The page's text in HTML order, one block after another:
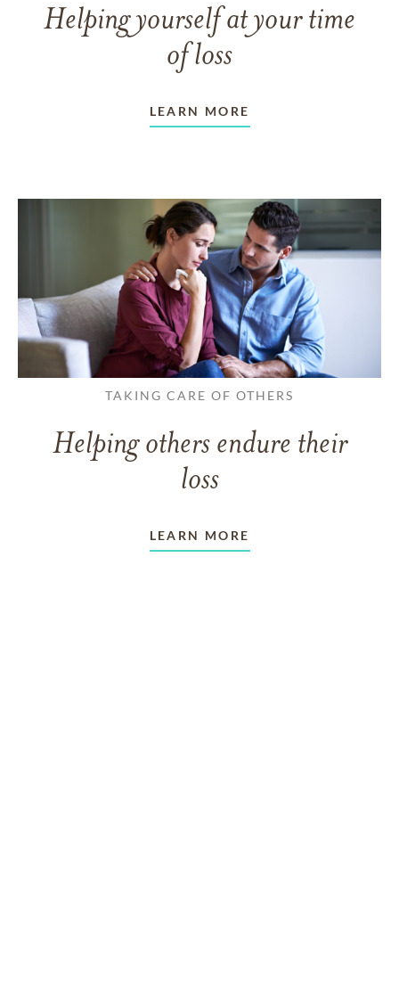
Helping yourself at your time
of loss
LEARN MORE
TAKING CARE OF OTHERS
Helping others endure their
loss
LEARN MORE